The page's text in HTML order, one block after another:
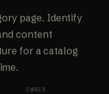
page. Identify
content
for a catalog
OWNER